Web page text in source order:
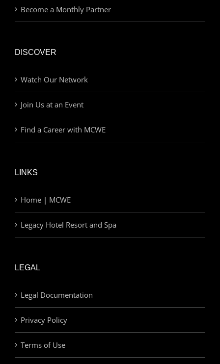
Become a Monthly Partner
DISCOVER
Watch Our Network
Join Us at an Event
Find a Career with MCWE
LINKS
Home | MCWE
Legacy Hotel Resort and Spa
LEGAL
Legal Documentation
Privacy Policy
Terms of Use